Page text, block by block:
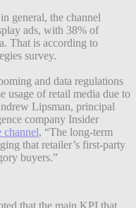
general, the channel
ads, with 38% of
That is according to
survey.
and data regulations
usage of retail media due to
Lipsman, principal
company Insider
channel, “The long-term
that retailer’s first-party
buyers.”
that the main KPI that